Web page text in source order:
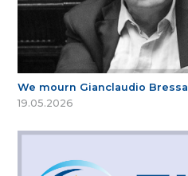
We mourn Gianclaudio Bressa
19.05.2026